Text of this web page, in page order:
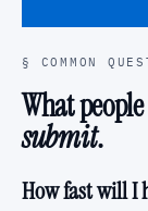
§ COMMON
What
submit.
How fast will I